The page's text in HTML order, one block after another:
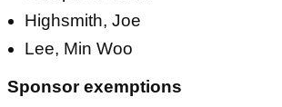
Highsmith, Joe
Lee, Min Woo
Sponsor exemptions